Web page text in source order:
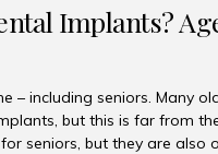
Implants?
– including seniors. Many
but this is far from
seniors, but they are also